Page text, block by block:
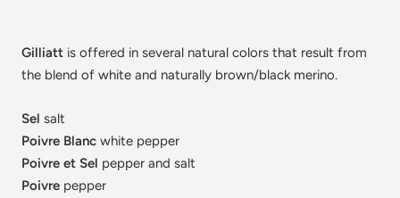
Gilliatt is offered in several natural colors that result from
the blend of white and naturally brown/black merino.
Sel salt
Poivre Blanc white pepper
Poivre et Sel pepper and salt
Poivre pepper